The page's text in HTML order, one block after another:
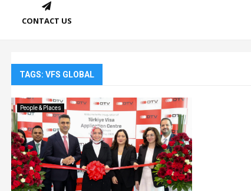
CONTACT US
TAGS: VFS GLOBAL
People & Places